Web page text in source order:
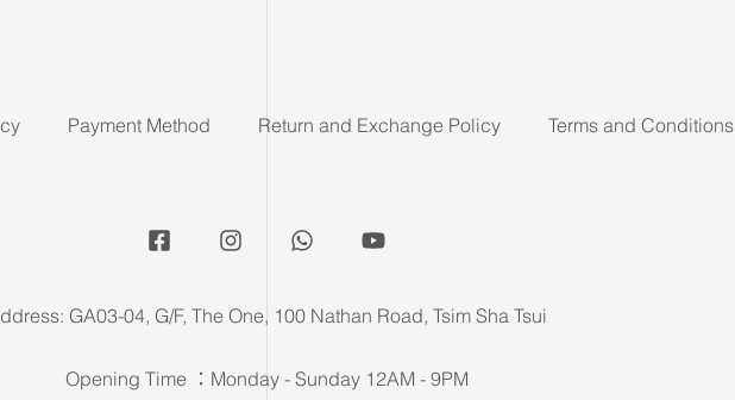
Payment Method Return and Exchange Policy Terms and Conditions
GA03-04, G/F, The One, 100 Nathan Road, Tsim Sha Tsui
Opening Time ：Monday - Sunday 12AM - 9PM